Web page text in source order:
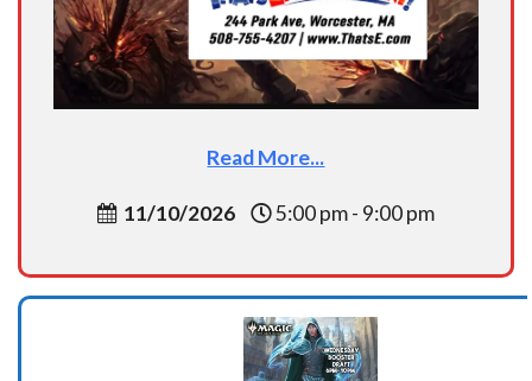
Read More...
11/10/2026 5:00 pm - 9:00 pm